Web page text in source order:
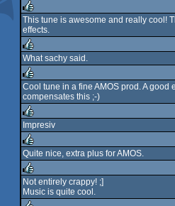
rulez
rulez
This tune is awesome and really cool!
effects.
rulez
What sachy said.
rulez
Cool tune in a fine AMOS prod. A
compensates this ;-)
rulez
Impresiv
rulez
Quite nice, extra plus for AMOS.
rulez
Not entirely crappy! ;]
Music is quite cool.